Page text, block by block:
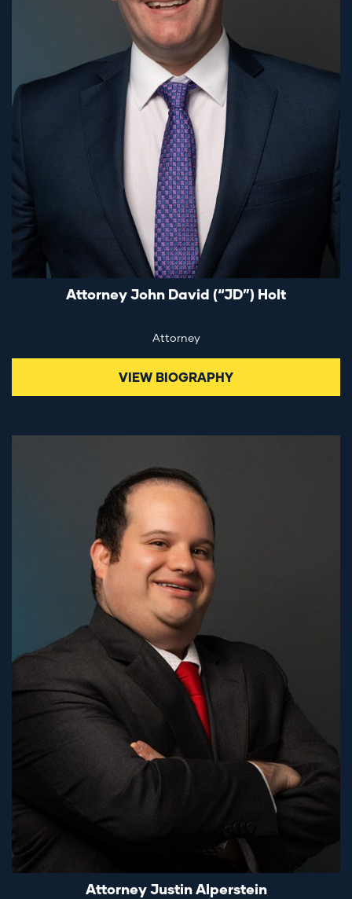
Attorney John David (“JD”) Holt
Attorney
VIEW BIOGRAPHY
Attorney Justin Alperstein